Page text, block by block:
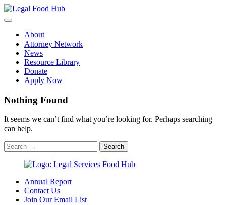
Skip
to
About
Attorney Network
News
Resource Library
Donate
Apply Now
Nothing Found
It seems we can’t find what you’re looking for. Perhaps searching
can help.
Annual Report
Contact Us
Join Our Email List